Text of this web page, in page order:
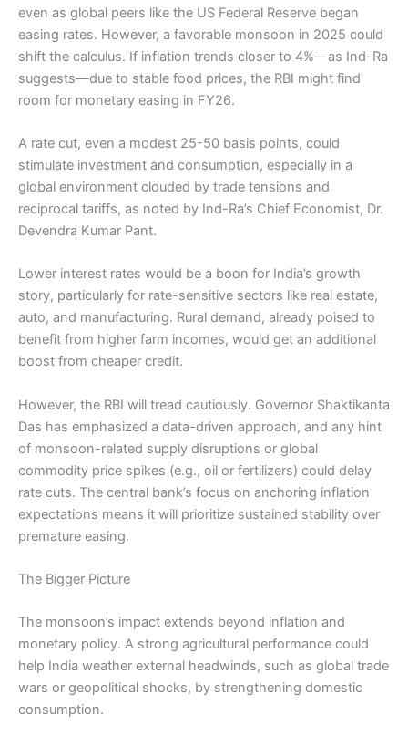
even as global peers like the US Federal Reserve began
easing rates. However, a favorable monsoon in 2025 could
shift the calculus. If inflation trends closer to 4%—as Ind-Ra
suggests—due to stable food prices, the RBI might find
room for monetary easing in FY26.
A rate cut, even a modest 25-50 basis points, could
stimulate investment and consumption, especially in a
global environment clouded by trade tensions and
reciprocal tariffs, as noted by Ind-Ra’s Chief Economist, Dr.
Devendra Kumar Pant.
Lower interest rates would be a boon for India’s growth
story, particularly for rate-sensitive sectors like real estate,
auto, and manufacturing. Rural demand, already poised to
benefit from higher farm incomes, would get an additional
boost from cheaper credit.
However, the RBI will tread cautiously. Governor Shaktikanta
Das has emphasized a data-driven approach, and any hint
of monsoon-related supply disruptions or global
commodity price spikes (e.g., oil or fertilizers) could delay
rate cuts. The central bank’s focus on anchoring inflation
expectations means it will prioritize sustained stability over
premature easing.
The Bigger Picture
The monsoon’s impact extends beyond inflation and
monetary policy. A strong agricultural performance could
help India weather external headwinds, such as global trade
wars or geopolitical shocks, by strengthening domestic
consumption.